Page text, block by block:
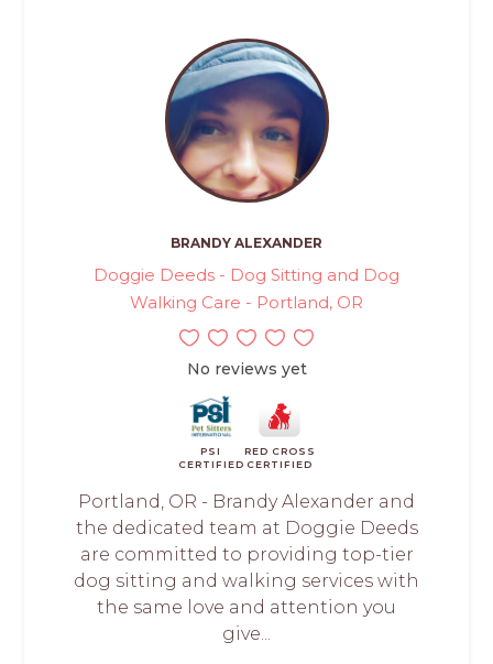
BRANDY ALEXANDER
Doggie Deeds - Dog Sitting and Dog
Walking Care - Portland, OR
No reviews yet
PSI
CERTIFIED
RED CROSS
CERTIFIED
Portland, OR - Brandy Alexander and
the dedicated team at Doggie Deeds
are committed to providing top-tier
dog sitting and walking services with
the same love and attention you
give...